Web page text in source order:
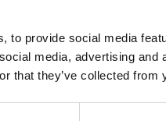
to provide social media
media, advertising
that they’ve collected
item
Please let us